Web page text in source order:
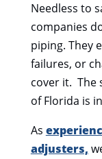
Needless to
companies
piping. They
failures, or
cover it. The
of Florida is
As
adjusters,